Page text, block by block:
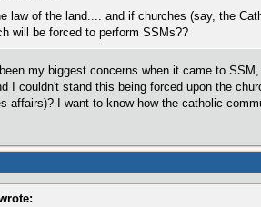
law of the land.... and if churches (say, the
will be forced to perform SSMs??
my biggest concerns when it came to
I couldn't stand this being forced upon the
affairs)? I want to know how the catholic